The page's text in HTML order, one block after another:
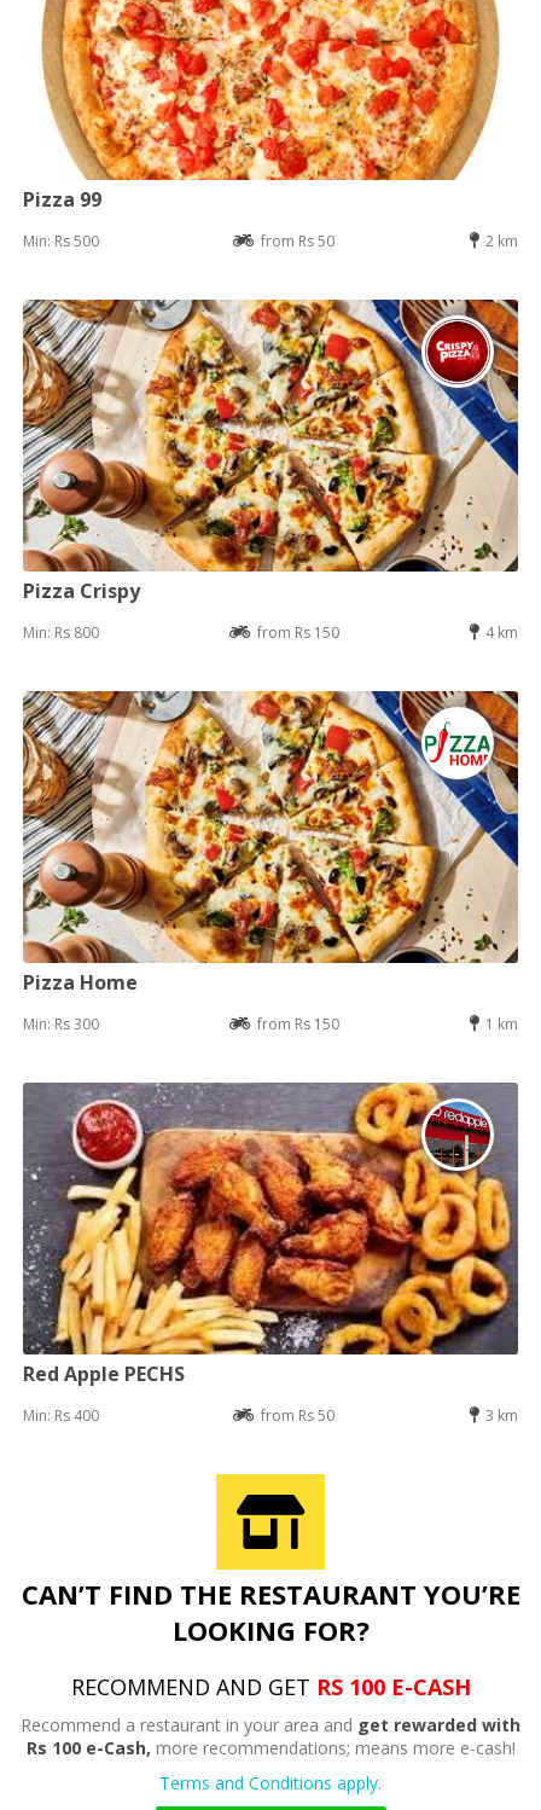
Pizza 99
Min: Rs 500 from Rs 50 2 km
Pizza Crispy
Min: Rs 800 from Rs 150 4 km
Pizza Home
Min: Rs 300 from Rs 150 1 km
Red Apple PECHS
Min: Rs 400 from Rs 50 3 km
CAN’T FIND THE RESTAURANT YOU’RE
LOOKING FOR?
RECOMMEND AND GET RS 100 E-CASH
Recommend a restaurant in your area and get rewarded with
Rs 100 e-Cash, more recommendations; means more e-cash!
Terms and Conditions apply.